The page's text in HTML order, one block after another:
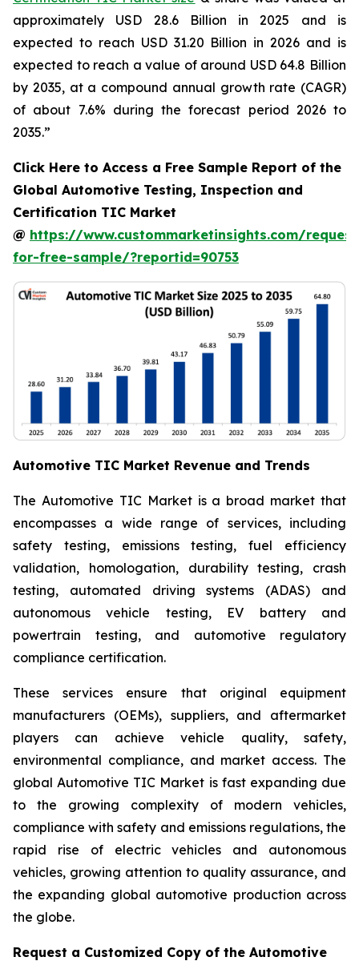
approximately USD 28.6 Billion in 2025 and is
expected to reach USD 31.20 Billion in 2026 and is
expected to reach a value of around USD 64.8 Billion
by 2035, at a compound annual growth rate (CAGR)
of about 7.6% during the forecast period 2026 to
2035.”
Click Here to Access a Free Sample Report of the
Global Automotive Testing, Inspection and
Certification TIC Market
@ https://www.custommarketinsights.com/
for-free-sample/?reportid=90753
Automotive TIC Market Revenue and Trends
The Automotive TIC Market is a broad market that
encompasses a wide range of services, including
safety testing, emissions testing, fuel efficiency
validation, homologation, durability testing, crash
testing, automated driving systems (ADAS) and
autonomous vehicle testing, EV battery and
powertrain testing, and automotive regulatory
compliance certification.
These services ensure that original equipment
manufacturers (OEMs), suppliers, and aftermarket
players can achieve vehicle quality, safety,
environmental compliance, and market access. The
global Automotive TIC Market is fast expanding due
to the growing complexity of modern vehicles,
compliance with safety and emissions regulations, the
rapid rise of electric vehicles and autonomous
vehicles, growing attention to quality assurance, and
the expanding global automotive production across
the globe.
Request a Customized Copy of the Automotive